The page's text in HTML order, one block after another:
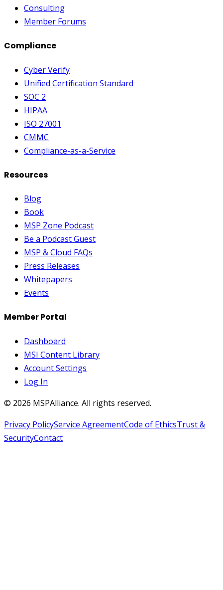
Consulting
Member Forums
Compliance
Cyber Verify
Unified Certification Standard
SOC 2
HIPAA
ISO 27001
CMMC
Compliance-as-a-Service
Resources
Blog
Book
MSP Zone Podcast
Be a Podcast Guest
MSP & Cloud FAQs
Press Releases
Whitepapers
Events
Member Portal
Dashboard
MSI Content Library
Account Settings
Log In
© 2026 MSPAlliance. All rights reserved.
Privacy PolicyService AgreementCode of EthicsTrust &
SecurityContact